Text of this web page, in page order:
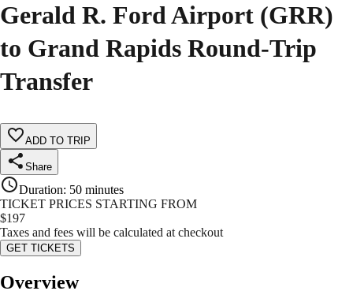
Gerald R. Ford Airport (GRR)
to Grand Rapids Round-Trip
Transfer
ADD TO TRIP
Share
Duration: 50 minutes
TICKET PRICES STARTING FROM
$197
Taxes and fees will be calculated at checkout
GET TICKETS
Overview